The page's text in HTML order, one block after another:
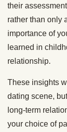
their
rather than only
importance of
learned in
relationship.
These insights
dating scene,
long-term
your choice of